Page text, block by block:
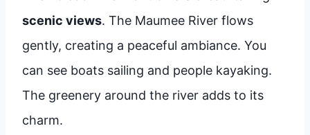
scenic views. The Maumee River flows
gently, creating a peaceful ambiance. You
can see boats sailing and people kayaking.
The greenery around the river adds to its
charm.